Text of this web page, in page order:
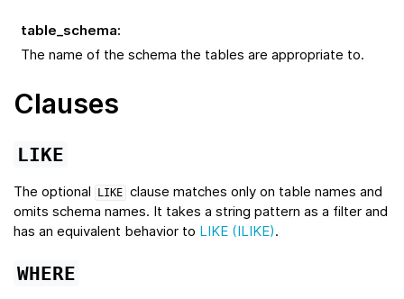
table_schema:
The name of the schema the tables are appropriate to.
Clauses
LIKE
The optional LIKE clause matches only on table names and
omits schema names. It takes a string pattern as a filter and
has an equivalent behavior to LIKE (ILIKE).
WHERE